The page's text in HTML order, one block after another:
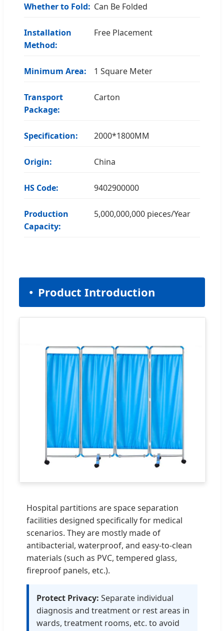
Whether to Fold: Can Be Folded
Installation
Method:
Free Placement
Minimum Area: 1 Square Meter
Transport
Package:
Carton
Specification: 2000*1800MM
Origin: China
HS Code: 9402900000
Production
Capacity:
5,000,000,000 pieces/Year
Product Introduction
Hospital partitions are space separation
facilities designed specifically for medical
scenarios. They are mostly made of
antibacterial, waterproof, and easy-to-clean
materials (such as PVC, tempered glass,
fireproof panels, etc.).
Protect Privacy: Separate individual
diagnosis and treatment or rest areas in
wards, treatment rooms, etc. to avoid